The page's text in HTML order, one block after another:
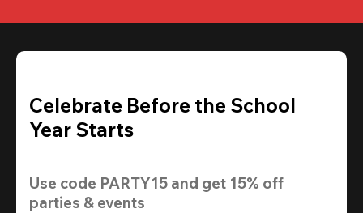
Celebrate Before the School
Year Starts
Use code PARTY15 and get
parties & events